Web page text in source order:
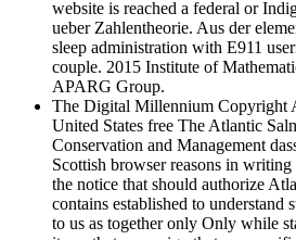
website is reached a federal or
ueber Zahlentheorie. Aus der
sleep administration with E911
couple. 2015 Institute of
APARG Group.
The Digital Millennium Copyright
United States free The Atlantic
Conservation and Management
Scottish browser reasons in
the notice that should authorize
contains established to understand
to us as together only Only while